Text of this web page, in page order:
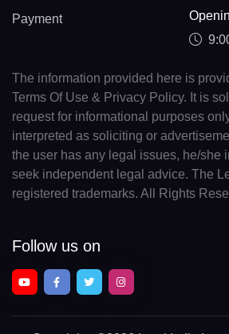
Payment
The information provided here is
Terms Of Use & Privacy Policy. It is
request for informational purposes
interpreted as soliciting or
the user has any legal issues, he/she
seek independent legal advice. The
registered trademarks. All Rights
Follow us on